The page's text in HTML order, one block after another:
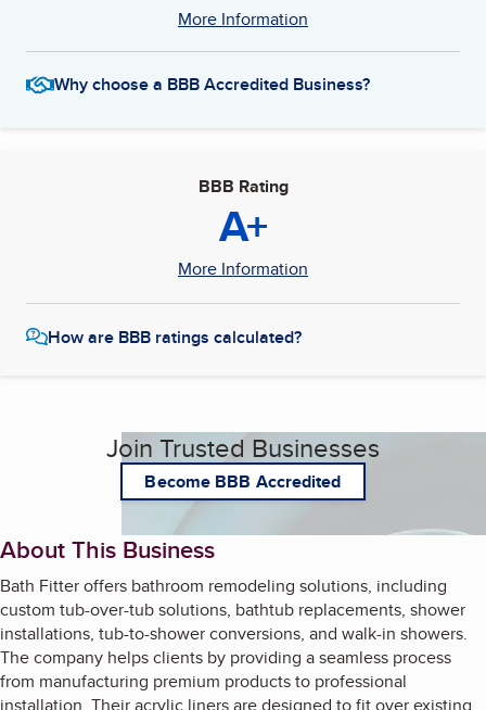
More Information
Why choose a BBB Accredited Business?
BBB Rating
A+
More Information
How are BBB ratings calculated?
Join Trusted Businesses
Become BBB Accredited
About This Business
Bath Fitter offers bathroom remodeling solutions, including
custom tub-over-tub solutions, bathtub replacements, shower
installations, tub-to-shower conversions, and walk-in showers.
The company helps clients by providing a seamless process
from manufacturing premium products to professional